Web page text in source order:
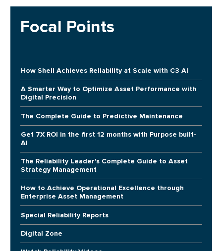
Focal Points
How Shell Achieves Reliability at Scale with C3 AI
A Smarter Way to Optimize Asset Performance with
Digital Precision
The Complete Guide to Predictive Maintenance
Get 7X ROI in the first 12 months with Purpose built-
AI
The Reliability Leader's Complete Guide to Asset
Strategy Management
How to Achieve Operational Excellence through
Enterprise Asset Management
Special Reliability Reports
Digital Zone